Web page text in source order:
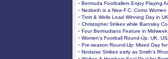
- Bermuda Footballers Enjoy Playing
- Nesbeth is a New F.C. Como
- Trott & Wells Lead Winning Day in
- Christopher Strikes while Barnsley
- Four Bermudians Feature in
- Women's Football Round-Up: UK,
- Pre-season Round-Up: Mixed Day
- Nodarse Strikes early as Smith's